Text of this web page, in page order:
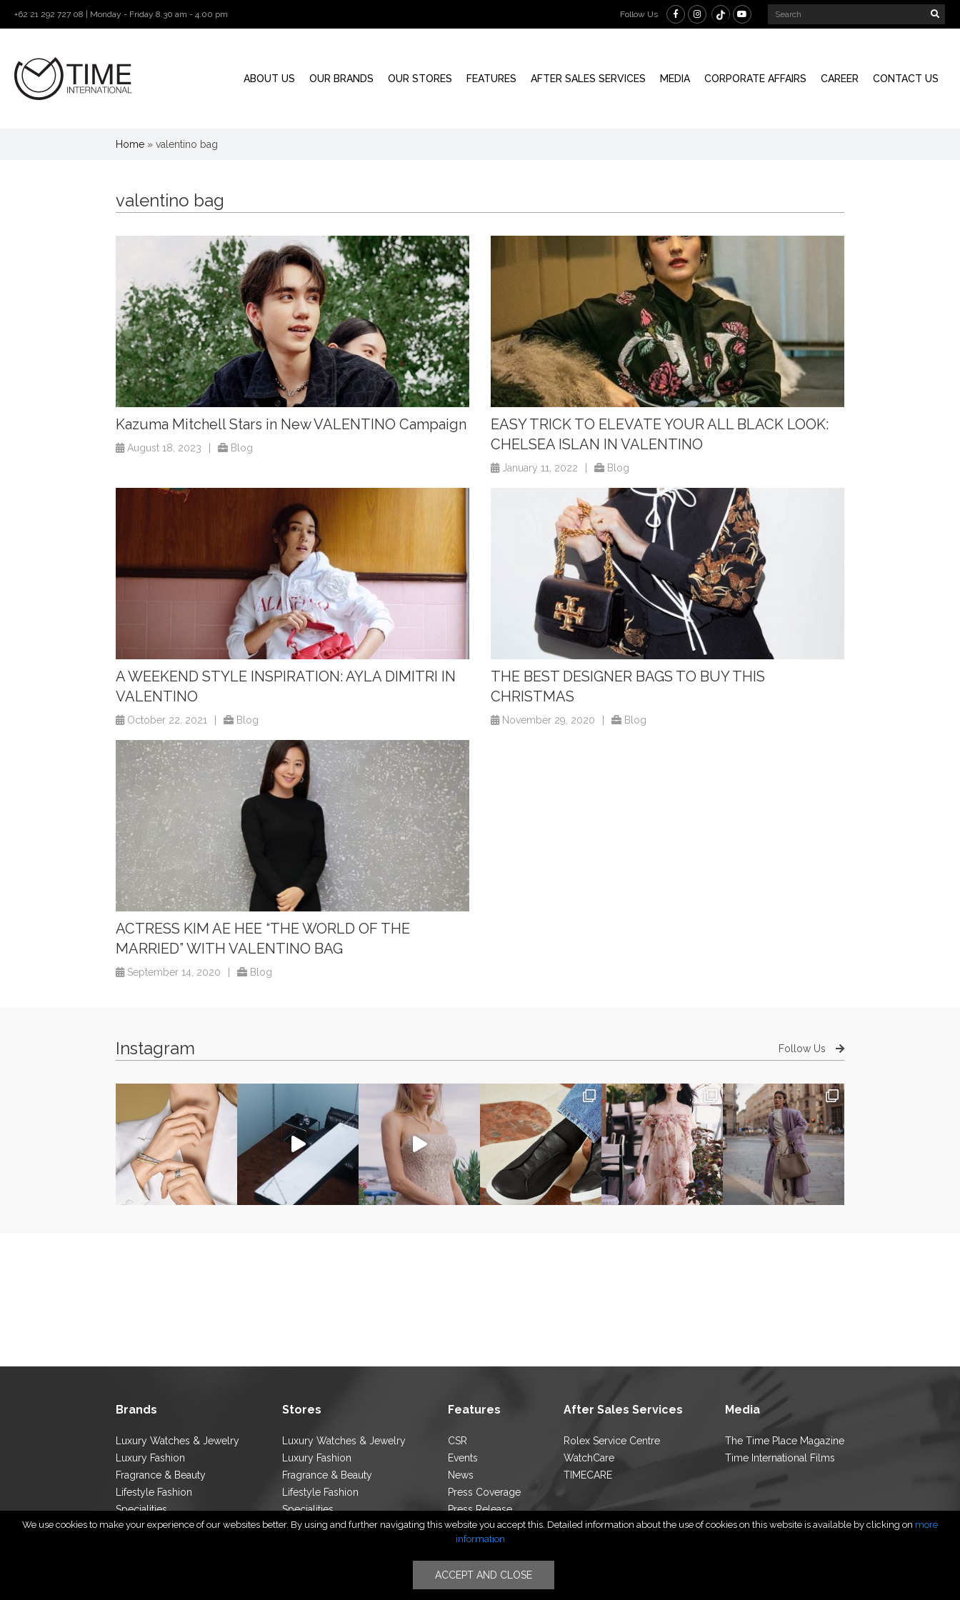
+62 21 292 727 08 | Monday - Friday 8.30 am - 4.00 pm Follow Us
ABOUT US OUR BRANDS OUR STORES FEATURES AFTER SALES SERVICES MEDIA CORPORATE AFFAIRS CAREER CONTACT US
Home » valentino bag
valentino bag
Kazuma Mitchell Stars in New VALENTINO Campaign
August 18, 2023 Blog
EASY TRICK TO ELEVATE YOUR ALL BLACK LOOK:
CHELSEA ISLAN IN VALENTINO
January 11, 2022 Blog
A WEEKEND STYLE INSPIRATION: AYLA DIMITRI IN
VALENTINO
October 22, 2021 Blog
THE BEST DESIGNER BAGS TO BUY THIS
CHRISTMAS
November 29, 2020 Blog
ACTRESS KIM AE HEE “THE WORLD OF THE
MARRIED” WITH VALENTINO BAG
September 14, 2020 Blog
Instagram Follow Us
Brands
Luxury Watches & Jewelry
Luxury Fashion
Fragrance & Beauty
Lifestyle Fashion
Specialities
Stores
Luxury Watches & Jewelry
Luxury Fashion
Fragrance & Beauty
Lifestyle Fashion
Specialities
Store Locator
Features
CSR
Events
News
Press Coverage
Press Release
Blog
After Sales Services
Rolex Service Centre
WatchCare
TIMECARE
Media
The Time Place Magazine
Time International Films
We use cookies to make your experience of our websites better. By using and further navigating this website you accept this. Detailed information about the use of cookies on this website is available by clicking on more
information
ACCEPT AND CLOSE